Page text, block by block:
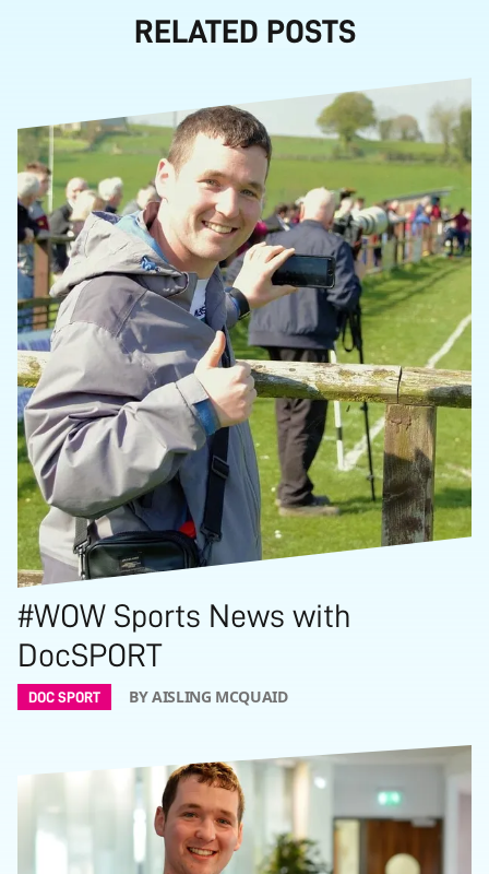
RELATED POSTS
#WOW Sports News with
DocSPORT
DOC SPORT BY AISLING MCQUAID